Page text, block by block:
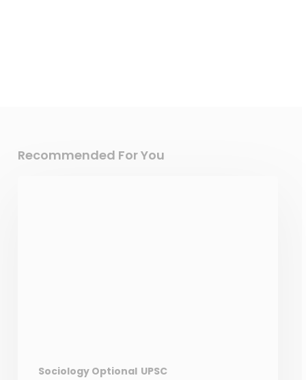
Recommended For You
Sociology Optional UPSC